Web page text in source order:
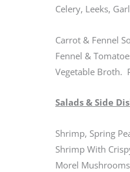
Celery, Leeks,
Carrot & Fennel
Fennel &
Vegetable Broth.
Salads & Side
Shrimp, Spring
Shrimp With
Morel